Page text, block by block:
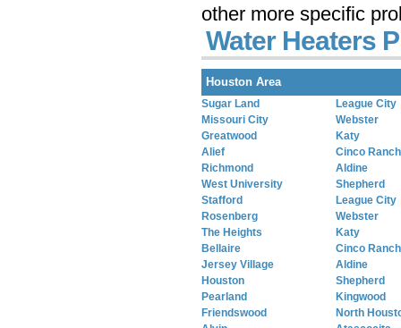
other more specific
Water Heaters
Houston Area
Sugar Land
Missouri City
Greatwood
Alief
Richmond
West University
Stafford
Rosenberg
The Heights
Bellaire
Jersey Village
Houston
Pearland
Friendswood
League City
Webster
Katy
Cinco Ranch
Aldine
Shepherd
League City
Webster
Katy
Cinco Ranch
Aldine
Shepherd
Kingwood
North